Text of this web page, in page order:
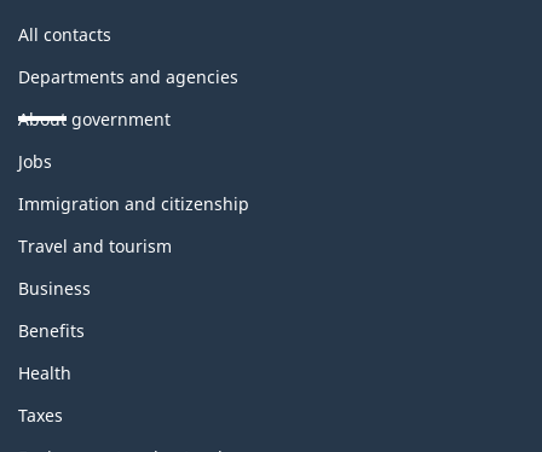
All contacts
Departments and agencies
About government
Themes
topics
Jobs
Immigration and citizenship
Travel and tourism
Business
Benefits
Health
Taxes